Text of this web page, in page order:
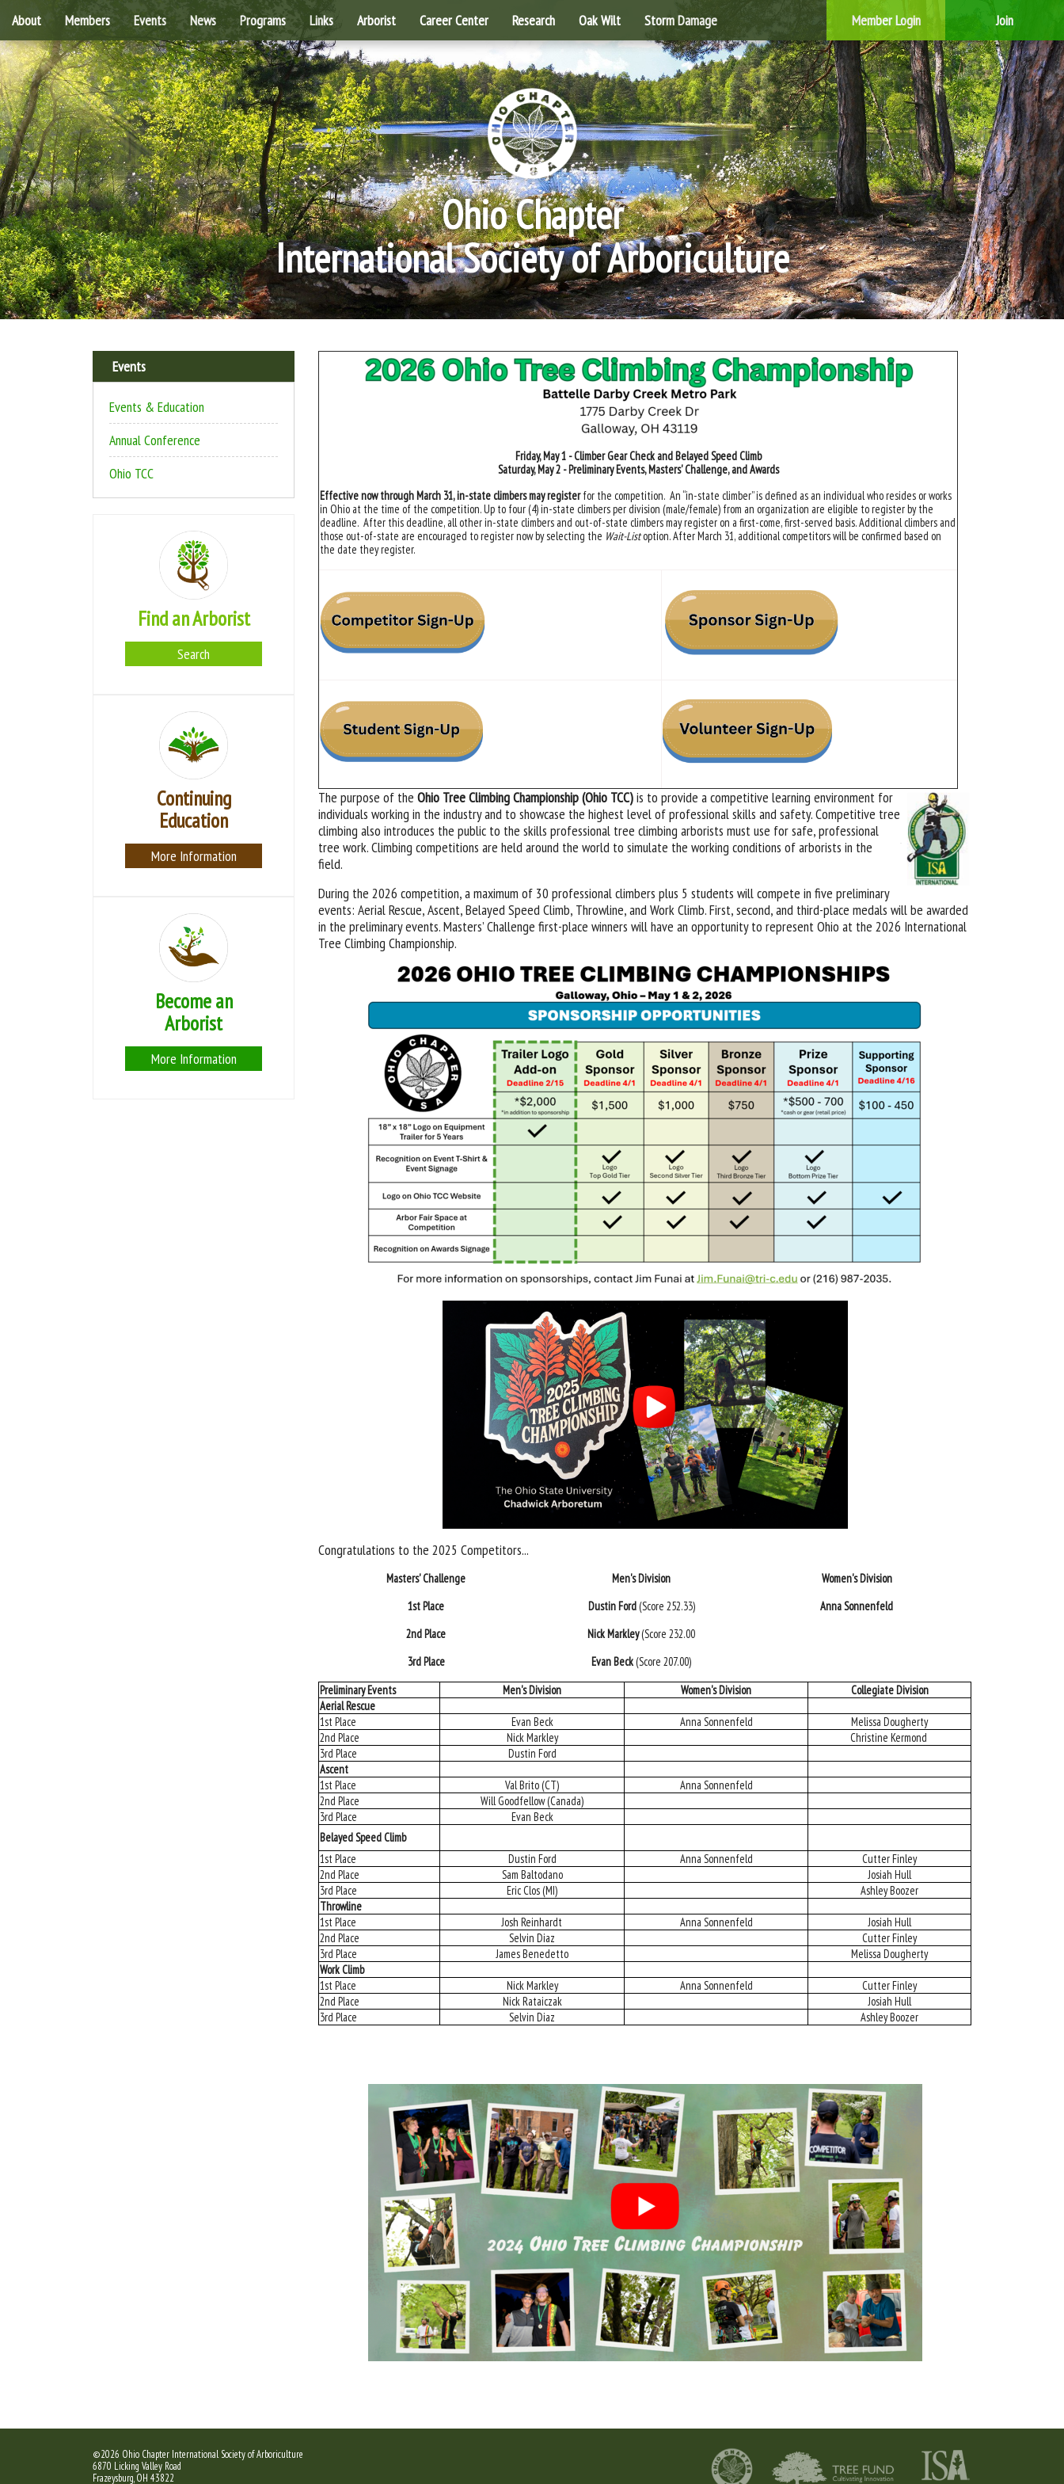
About Members Events News Programs Links Arborist Career Center Research Oak Wilt Storm Damage Member Login Join
Ohio Chapter
International Society of Arboriculture
Friday, May 1 - Climber Gear Check and Belayed Speed Climb
Saturday, May 2 - Preliminary Events, Masters' Challenge, and Awards
Effective now through March 31, in-state climbers may registerfor the competition. An “in-state climber” is defined as an individual who resides or works
in Ohio at the time of the competition. Up to four (4) in-state climbers per division (male/female) from an organization are eligible to register by the
deadline. After this deadline, all other in-state climbers and out-of-state climbers may register on a first-come, first-served basis. Additional climbers and
those out-of-state are encouraged to register now by selecting the Wait-Listoption. After March 31, additional competitors will be confirmed based on
the date they register.
The purpose of the Ohio Tree Climbing Championship (Ohio TCC)is to provide a competitive learning environment for
individuals working in the industry and to showcase the highest level of professional skills and safety. Competitive tree
climbing also introduces the public to the skills professional tree climbing arborists must use for safe, professional
tree work. Climbing competitions are held around the world to simulate the working conditions of arborists in the
field.
During the 2026 competition, a maximum of 30 professional climbers plus 5 students will compete in five preliminary
events: Aerial Rescue, Ascent, Belayed Speed Climb, Throwline, and Work Climb. First, second, and third-place medals will be awarded
in the preliminary events. Masters’ Challenge first-place winners will have an opportunity to represent Ohio at the 2026 International
Tree Climbing Championship.
Congratulations to the 2025 Competitors...
Masters' Challenge Men's Division
Women's Division
1st Place
Dustin Ford(Score 252.33)
Anna Sonnenfeld
2nd Place
Nick Markley(Score 232.00
3rd Place
Evan Beck(Score 207.00)
Preliminary Events
Men's Division Women's Division
Collegiate Division
Aerial Rescue
1st Place
Evan Beck Anna Sonnenfeld
Melissa Dougherty
2nd Place
Nick Markley
Christine Kermond
3rd Place
Dustin Ford
Ascent
1st Place
Val Brito (CT)
Anna Sonnenfeld
2nd Place
Will Goodfellow (Canada)
3rd Place
Evan Beck
Belayed Speed Climb
1st Place
Dustin Ford Anna Sonnenfeld
Cutter Finley
2nd Place
Sam Baltodano
Josiah Hull
3rd Place
Eric Clos (MI)
Ashley Boozer
Throwline
1st Place
Josh Reinhardt Anna Sonnenfeld
Josiah Hull
2nd Place
Selvin Diaz
Cutter Finley
3rd Place
James Benedetto
Melissa Dougherty
Work Climb
1st Place
Nick Markley Anna Sonnenfeld
Cutter Finley
2nd Place
Nick Rataiczak
Josiah Hull
3rd Place
Selvin Diaz Ashley Boozer
Events
Events & Education
Annual Conference
Ohio TCC
Find an Arborist
Search
Continuing
Education
More Information
Become an
Arborist
More Information
©2026 Ohio Chapter International Society of Arboriculture
6870 Licking Valley Road
Frazeysburg, OH 43822